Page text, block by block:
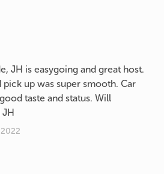
JH is easygoing and great host.
up was super smooth. Car
taste and status. Will